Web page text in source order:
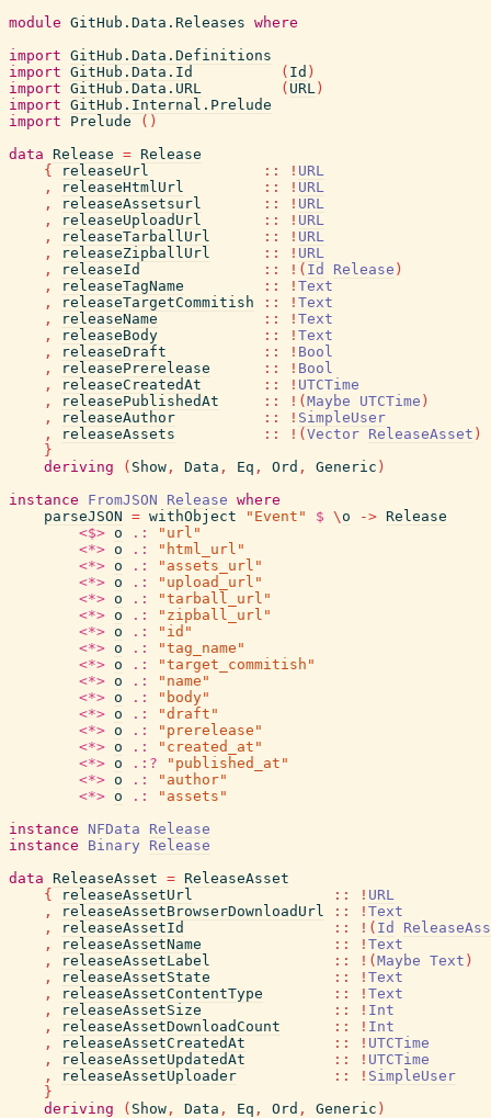
module GitHub.Data.Releases where
import GitHub.Data.Definitions
import GitHub.Data.Id ( Id )
import GitHub.Data.URL ( URL )
import GitHub.Internal.Prelude
import
Prelude ( )
data Release = Release
{
releaseUrl :: ! URL
,
releaseHtmlUrl :: ! URL
,
releaseAssetsurl :: ! URL
,
releaseUploadUrl :: ! URL
,
releaseTarballUrl :: ! URL
,
releaseZipballUrl :: ! URL
,
releaseId :: ! ( Id Release )
,
releaseTagName :: ! Text
,
releaseTargetCommitish :: ! Text
,
releaseName :: ! Text
,
releaseBody :: ! Text
,
releaseDraft :: ! Bool
,
releasePrerelease :: ! Bool
,
releaseCreatedAt :: ! UTCTime
,
releasePublishedAt :: ! ( Maybe UTCTime )
,
releaseAuthor :: ! SimpleUser
,
releaseAssets :: ! ( Vector ReleaseAsset )
}
deriving
( Show , Data , Eq , Ord , Generic )
instance
FromJSON Release where
parseJSON = withObject "Event" $ \o -> Release
<$> o .:
"url"
<*> o .:
"html_url"
<*> o .:
"assets_url"
<*> o .:
"upload_url"
<*> o .:
"tarball_url"
<*> o .:
"zipball_url"
<*> o .:
"id"
<*> o .:
"tag_name"
<*> o .:
"target_commitish"
<*> o .:
"name"
<*> o .:
"body"
<*> o .:
"draft"
<*> o .:
"prerelease"
<*> o .:
"created_at"
<*> o .:?
"published_at"
<*> o .:
"author"
<*> o .:
"assets"
instance
NFData
Release
instance
Binary
Release
data ReleaseAsset = ReleaseAsset
{
releaseAssetUrl :: ! URL
,
releaseAssetBrowserDownloadUrl :: ! Text
,
releaseAssetId :: ! ( Id
,
releaseAssetName :: ! Text
,
releaseAssetLabel :: ! ( Maybe Text )
,
releaseAssetState :: ! Text
,
releaseAssetContentType :: ! Text
,
releaseAssetSize :: ! Int
,
releaseAssetDownloadCount :: ! Int
,
releaseAssetCreatedAt :: ! UTCTime
,
releaseAssetUpdatedAt :: ! UTCTime
,
releaseAssetUploader :: ! SimpleUser
}
deriving
( Show , Data , Eq , Ord , Generic )